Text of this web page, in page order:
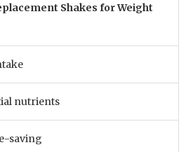
Shakes for Weight
nutrients
saving